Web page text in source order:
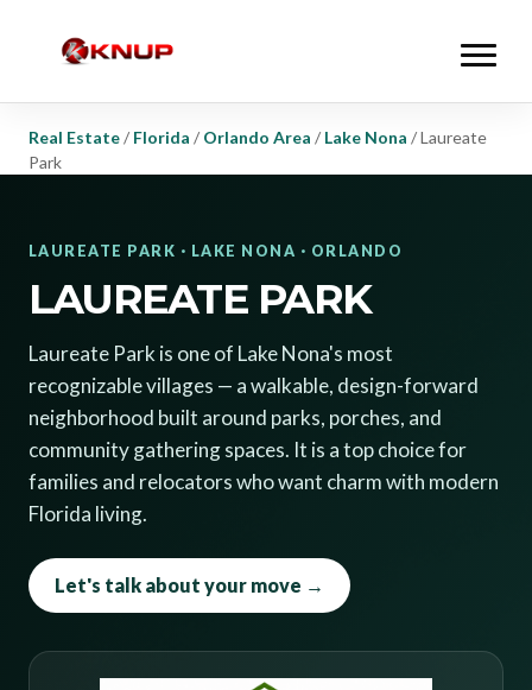
Real Estate/ Florida / Orlando Area / Lake Nona /Laureate
Park
LAUREATE PARK · LAKE NONA · ORLANDO
LAUREATE PARK
Laureate Park is one of Lake Nona's most
recognizable villages — a walkable, design-forward
neighborhood built around parks, porches, and
community gathering spaces. It is a top choice for
families and relocators who want charm with modern
Florida living.
Let's talk about your move →